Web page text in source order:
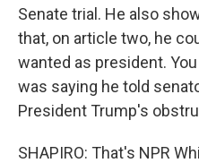
Senate trial. He also
that, on article two, he
wanted as president.
was saying he told
President Trump's
SHAPIRO: That's NPR